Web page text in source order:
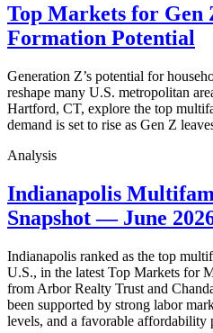
Top Markets for Gen
Formation Potential
Generation Z’s potential for
reshape many U.S. metropolitan
Hartford, CT, explore the top
demand is set to rise as Gen Z
Analysis
Indianapolis
Snapshot — June
Indianapolis ranked as the top
U.S., in the latest Top Markets for
from Arbor Realty Trust and
been supported by strong labor
levels, and a favorable affordability